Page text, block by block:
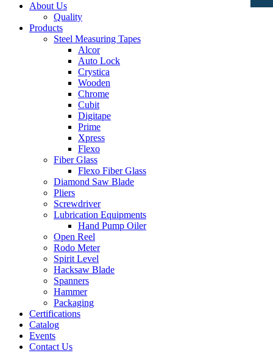
About Us
Quality
Products
Steel Measuring Tapes
Alcor
Auto Lock
Crystica
Wooden
Chrome
Cubit
Digitape
Prime
Xpress
Flexo
Fiber Glass
Flexo Fiber Glass
Diamond Saw Blade
Pliers
Screwdriver
Lubrication Equipments
Hand Pump Oiler
Open Reel
Rodo Meter
Spirit Level
Hacksaw Blade
Spanners
Hammer
Packaging
Certifications
Catalog
Events
Contact Us